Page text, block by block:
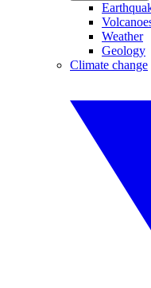
Weather
Geology
Climate change